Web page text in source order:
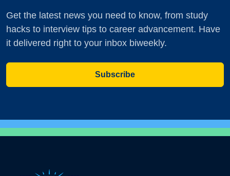
Get the latest news you need to know, from study
hacks to interview tips to career advancement. Have
it delivered right to your inbox biweekly.
Subscribe